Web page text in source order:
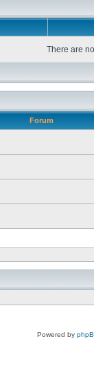
There are
Forum
Powered by